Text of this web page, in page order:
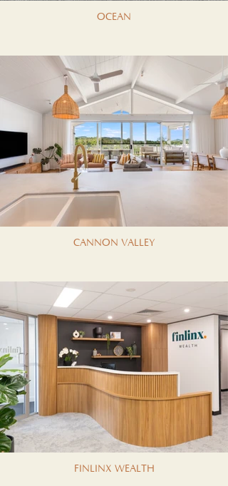
OCEAN
CANNON VALLEY
FINLINX WEALTH